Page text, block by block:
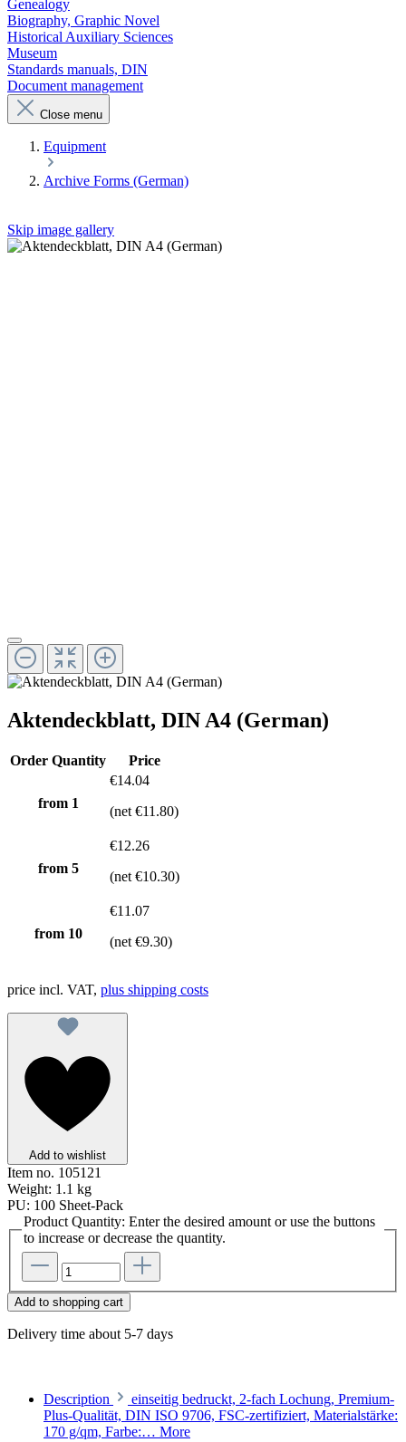
Genealogy
Biography, Graphic Novel
Historical Auxiliary Sciences
Museum
Standards manuals, DIN
Document management
Close menu
Equipment
Archive Forms (German)
Skip image gallery
Aktendeckblatt, DIN A4 (German)
Order Quantity Price
from 1
€14.04
(net €11.80)
from 5
€12.26
(net €10.30)
from 10
€11.07
(net €9.30)
price incl. VAT, plus shipping costs
Add to wishlist
Item no. 105121
Weight: 1.1 kg
PU: 100 Sheet-Pack
Product Quantity: Enter the desired amount or use the buttons
to increase or decrease the quantity.
Add to shopping cart
Delivery time about 5-7 days
Description
einseitig bedruckt, 2-fach Lochung, Premium-
Plus-Qualität, DIN ISO 9706, FSC-zertifiziert, Materialstärke:
170 g/qm, Farbe:… More